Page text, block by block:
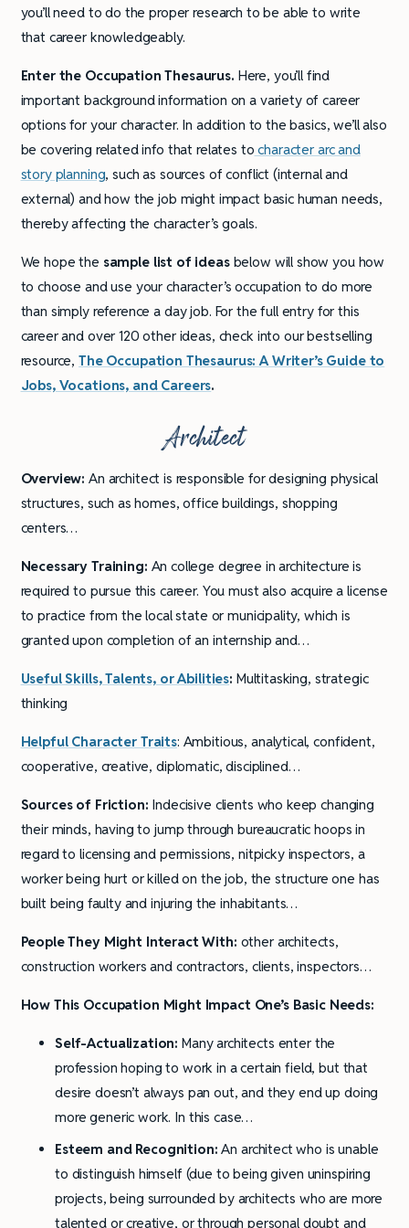
you’ll need to do the proper research to be able to write
that career knowledgeably.
Enter the Occupation Thesaurus. Here, you’ll find
important background information on a variety of career
options for your character. In addition to the basics, we’ll also
be covering related info that relates to character arc and
story planning, such as sources of conflict (internal and
external) and how the job might impact basic human needs,
thereby affecting the character’s goals.
We hope the sample list of ideasbelow will show you how
to choose and use your character’s occupation to do more
than simply reference a day job. For the full entry for this
career and over 120 other ideas, check into our bestselling
resource, The Occupation Thesaurus: A Writer’s Guide to
Jobs, Vocations, and Careers.
Architect
Overview: An architect is responsible for designing physical
structures, such as homes, office buildings, shopping
centers…
Necessary Training: An college degree in architecture is
required to pursue this career. You must also acquire a license
to practice from the local state or municipality, which is
granted upon completion of an internship and…
Useful Skills, Talents, or Abilities: Multitasking, strategic
thinking
Helpful Character Traits: Ambitious, analytical, confident,
cooperative, creative, diplomatic, disciplined…
Sources of Friction: Indecisive clients who keep changing
their minds, having to jump through bureaucratic hoops in
regard to licensing and permissions, nitpicky inspectors, a
worker being hurt or killed on the job, the structure one has
built being faulty and injuring the inhabitants…
People They Might Interact With: other architects,
construction workers and contractors, clients, inspectors…
How This Occupation Might Impact One’s Basic Needs:
Self-Actualization: Many architects enter the
profession hoping to work in a certain field, but that
desire doesn’t always pan out, and they end up doing
more generic work. In this case…
Esteem and Recognition:An architect who is unable
to distinguish himself (due to being given uninspiring
projects, being surrounded by architects who are more
talented or creative, or through personal doubt and